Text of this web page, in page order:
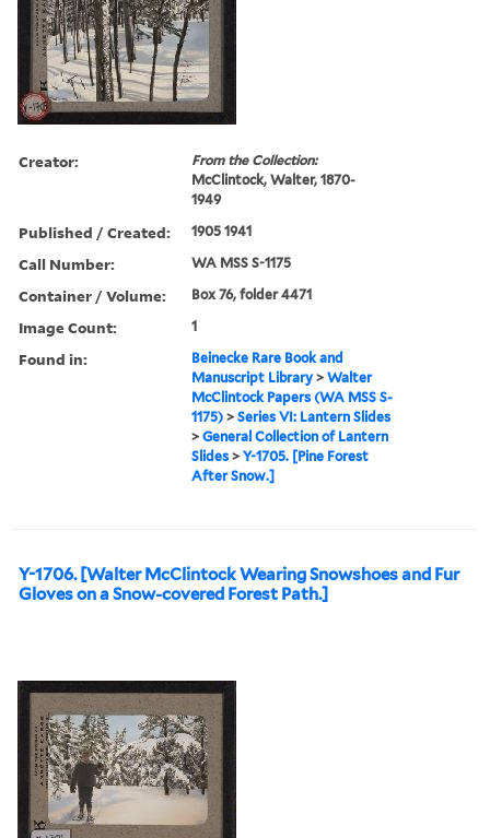
Creator:
From the Collection:
McClintock, Walter, 1870-
1949
Published / Created: 1905 1941
Call Number: WA MSS S-1175
Container / Volume: Box 76, folder 4471
Image Count: 1
Found in:
Beinecke Rare Book and
Manuscript Library >Walter
McClintock Papers (WA MSS S-
1175) >Series VI: Lantern Slides
>General Collection of Lantern
Slides >Y-1705. [Pine Forest
After Snow.]
Y-1706. [Walter McClintock Wearing Snowshoes and Fur
Gloves on a Snow-covered Forest Path.]